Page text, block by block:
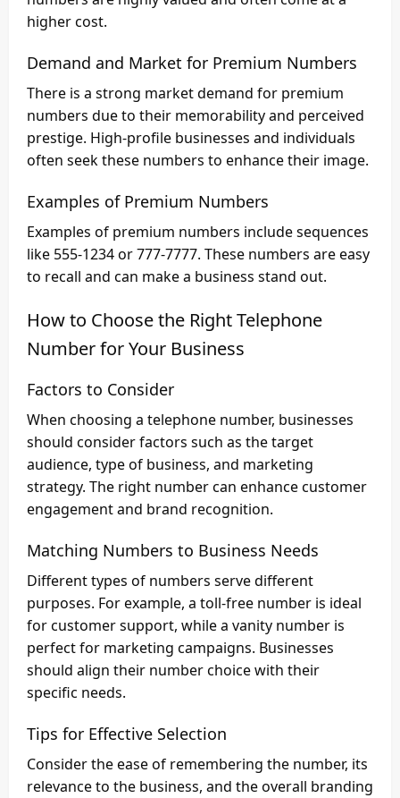
higher cost.
Demand and Market for Premium Numbers
There is a strong market demand for premium
numbers due to their memorability and perceived
prestige. High-profile businesses and individuals
often seek these numbers to enhance their image.
Examples of Premium Numbers
Examples of premium numbers include sequences
like 555-1234 or 777-7777. These numbers are easy
to recall and can make a business stand out.
How to Choose the Right Telephone
Number for Your Business
Factors to Consider
When choosing a telephone number, businesses
should consider factors such as the target
audience, type of business, and marketing
strategy. The right number can enhance customer
engagement and brand recognition.
Matching Numbers to Business Needs
Different types of numbers serve different
purposes. For example, a toll-free number is ideal
for customer support, while a vanity number is
perfect for marketing campaigns. Businesses
should align their number choice with their
specific needs.
Tips for Effective Selection
Consider the ease of remembering the number, its
relevance to the business, and the overall branding